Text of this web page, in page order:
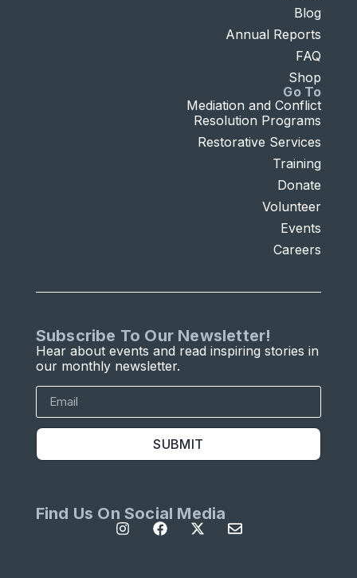
Go To
Mediation and Conflict
Resolution Programs
Restorative Services
Training
Donate
Volunteer
Events
Careers
Blog
Annual Reports
FAQ
Shop
Subscribe To Our Newsletter!
Hear about events and read inspiring stories in
our monthly newsletter.
SUBMIT
Find Us On Social Media